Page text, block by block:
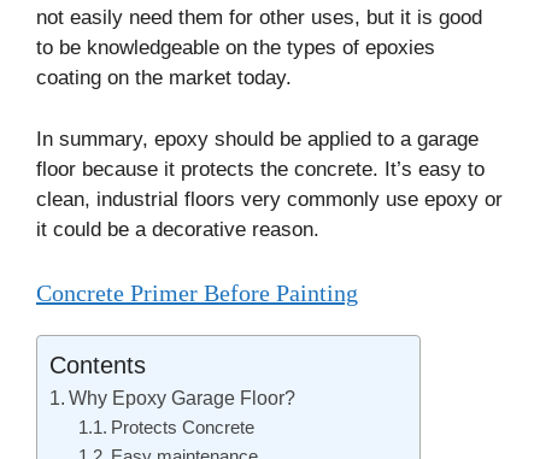
not easily need them for other uses, but it is good
to be knowledgeable on the types of epoxies
coating on the market today.
In summary, epoxy should be applied to a garage
floor because it protects the concrete. It’s easy to
clean, industrial floors very commonly use epoxy or
it could be a decorative reason.
Concrete Primer Before Painting
Contents
Why Epoxy Garage Floor?
Protects Concrete